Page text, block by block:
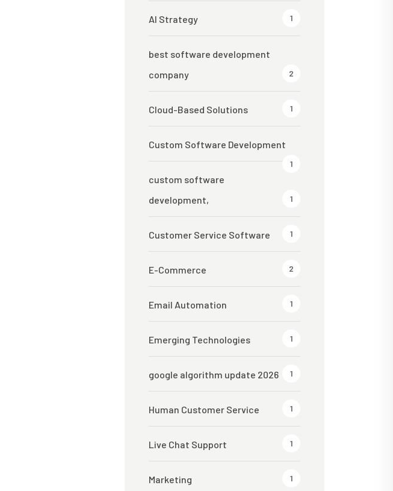
AI Strategy 1
best software development
company
2
Cloud-Based Solutions 1
Custom Software Development
1
custom software
development,
1
Customer Service Software 1
E-Commerce 2
Email Automation 1
Emerging Technologies 1
google algorithm update 2026 1
Human Customer Service 1
Live Chat Support 1
Marketing 1